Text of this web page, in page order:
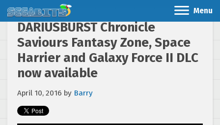
Menu
DARIUSBURST Chronicle
Saviours Fantasy Zone, Space
Harrier and Galaxy Force II DLC
now available
April 10, 2016 by Barry